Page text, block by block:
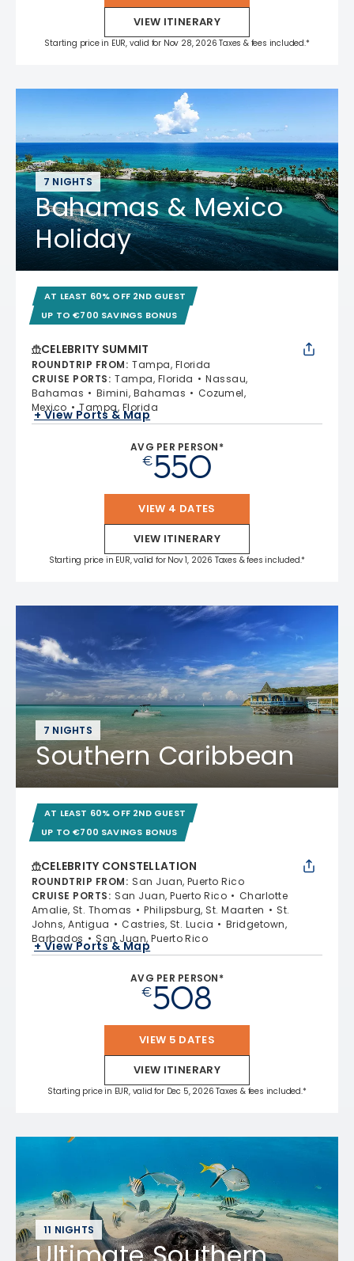
VIEW ITINERARY
Starting price in EUR, valid for Nov 28, 2026 Taxes & fees included.*
7 NIGHTS
Bahamas & Mexico
Holiday
AT LEAST 60% OFF 2ND GUEST
UP TO €700 SAVINGS BONUS
CELEBRITY SUMMIT
ROUNDTRIP FROM: Tampa, Florida
CRUISE PORTS: Tampa, Florida
Nassau,
Bahamas
Bimini, Bahamas
Cozumel,
Mexico
Tampa, Florida
+ View Ports & Map
AVG PER PERSON*
€550
VIEW 4 DATES
VIEW ITINERARY
Starting price in EUR, valid for Nov 1, 2026 Taxes & fees included.*
7 NIGHTS
Southern Caribbean
AT LEAST 60% OFF 2ND GUEST
UP TO €700 SAVINGS BONUS
CELEBRITY CONSTELLATION
ROUNDTRIP FROM: San Juan, Puerto Rico
CRUISE PORTS: San Juan, Puerto Rico
Charlotte
Amalie, St. Thomas
Philipsburg, St. Maarten
St.
Johns, Antigua
Castries, St. Lucia
Bridgetown,
Barbados
San Juan, Puerto Rico
+ View Ports & Map
AVG PER PERSON*
€508
VIEW 5 DATES
VIEW ITINERARY
Starting price in EUR, valid for Dec 5, 2026 Taxes & fees included.*
11 NIGHTS